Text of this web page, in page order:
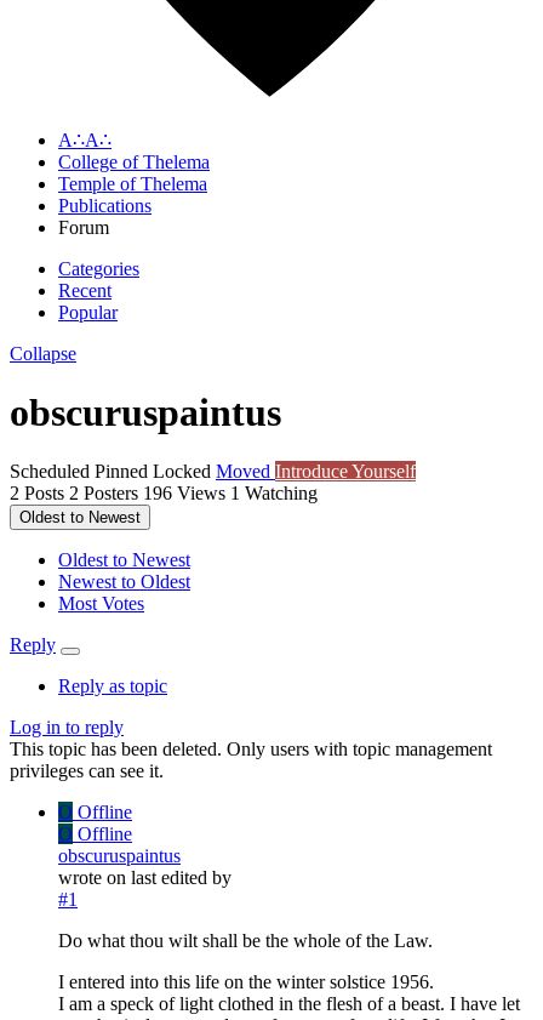
A∴A∴
College of Thelema
Temple of Thelema
Publications
Forum
Categories
Recent
Popular
Collapse
obscuruspaintus
Scheduled Pinned Locked Moved Introduce Yourself
2 Posts 2 Posters 196 Views 1 Watching
Oldest to Newest
Oldest to Newest
Newest to Oldest
Most Votes
Reply
Reply as topic
Log in to reply
This topic has been deleted. Only users with topic management
privileges can see it.
O Offline
O Offline
obscuruspaintus
wrote on last edited by
#1
Do what thou wilt shall be the whole of the Law.
I entered into this life on the winter solstice 1956.
I am a speck of light clothed in the flesh of a beast. I have let